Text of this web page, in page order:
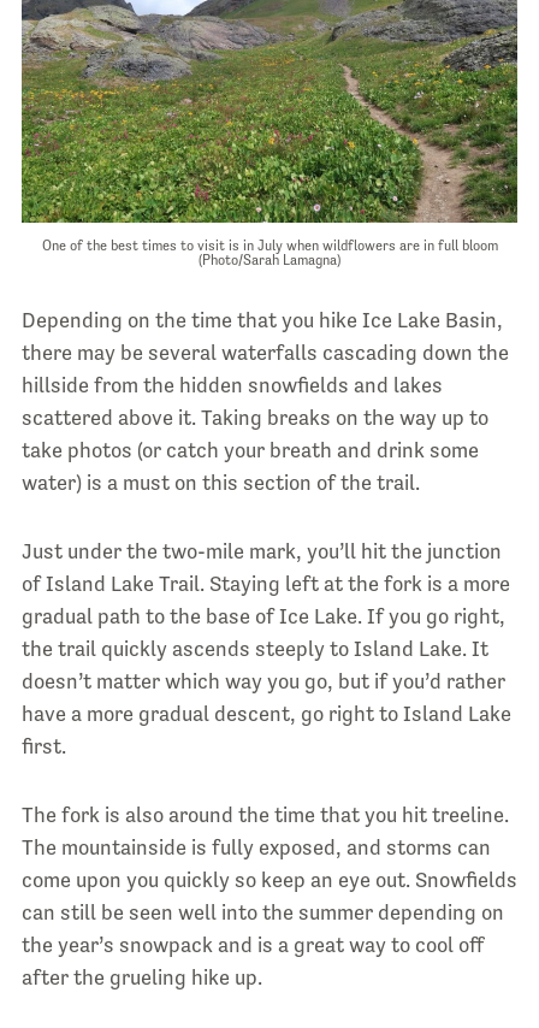
One of the best times to visit is in July when wildflowers are in full bloom
(Photo/Sarah Lamagna)
Depending on the time that you hike Ice Lake Basin,
there may be several waterfalls cascading down the
hillside from the hidden snowfields and lakes
scattered above it. Taking breaks on the way up to
take photos (or catch your breath and drink some
water) is a must on this section of the trail.
Just under the two-mile mark, you’ll hit the junction
of Island Lake Trail. Staying left at the fork is a more
gradual path to the base of Ice Lake. If you go right,
the trail quickly ascends steeply to Island Lake. It
doesn’t matter which way you go, but if you’d rather
have a more gradual descent, go right to Island Lake
first.
The fork is also around the time that you hit treeline.
The mountainside is fully exposed, and storms can
come upon you quickly so keep an eye out. Snowfields
can still be seen well into the summer depending on
the year’s snowpack and is a great way to cool off
after the grueling hike up.